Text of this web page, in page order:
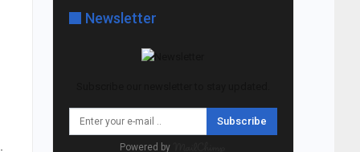
Newsletter
Subscribe
Powered by